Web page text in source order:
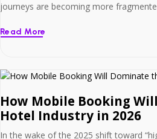
journeys are becoming more
continue to rise. At Net Affinity’s fourth
Read More
How Mobile Booking
Hotel Industry in 2026
In the wake of the 2025 shift toward